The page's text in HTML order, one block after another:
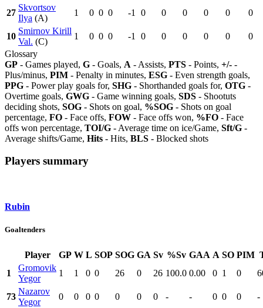
27
Skvortsov
Ilya (A)
1 0 0 0 -1 0 0 0 0 0 0
10
Smirnov Kirill
Val. (C)
1 0 0 0 -1 0 0 0 0 0
0
Glossary
GP - Games played, G - Goals, A - Assists, PTS - Points, +/- -
Plus/minus, PIM - Penalty in minutes, ESG - Even strength goals,
PPG - Power play goals for, SHG - Shorthanded goals for, OTG -
Overtime goals, GWG - Game winning goals, SDS - Shootuts
deciding shots, SOG - Shots on goal, %SOG - Shots on goal
percentage, FO - Face offs, FOW - Face offs won, %FO - Face
offs won percentage, TOI/G - Average time on ice/Game, Sft/G -
Average shifts/Game, Hits - Hits, BLS - Blocked shots
Players summary
Rubin
Goaltenders
Player GP W L SOP SOG GA Sv %Sv GAA A SO PIM
1
Gromovik
Yegor
1 1 0 0 26 0 26 100.0 0.00 0 1 0
73
Nazarov
Yegor
0 0 0 0 0 0 0 - - 0 0 0
-